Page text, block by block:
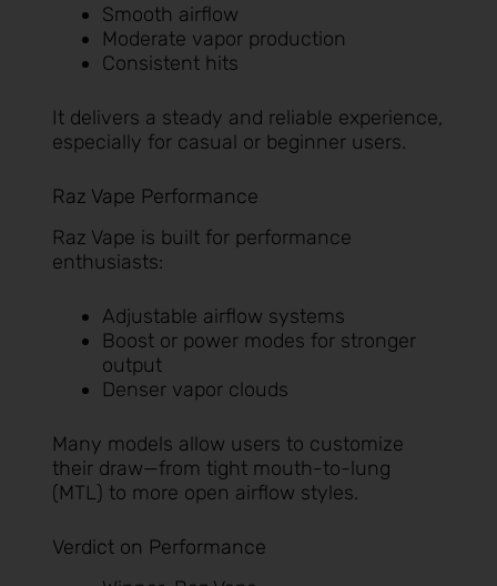
Smooth airflow
Moderate vapor production
Consistent hits
It delivers a steady and reliable experience,
especially for casual or beginner users.
Raz Vape Performance
Raz Vape is built for performance
enthusiasts:
Adjustable airflow systems
Boost or power modes for stronger
output
Denser vapor clouds
Many models allow users to customize
their draw—from tight mouth-to-lung
(MTL) to more open airflow styles.
Verdict on Performance